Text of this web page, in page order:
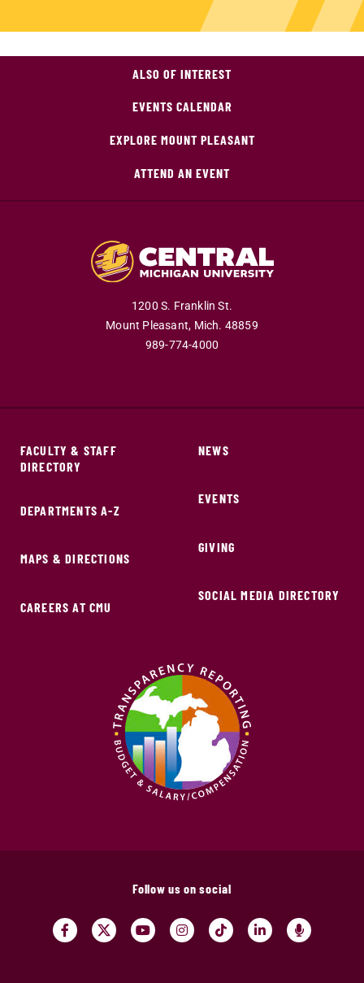
ALSO OF INTEREST
EVENTS CALENDAR
EXPLORE MOUNT PLEASANT
ATTEND AN EVENT
1200 S. Franklin St.
Mount Pleasant, Mich. 48859
989-774-4000
FACULTY & STAFF
DIRECTORY
DEPARTMENTS A-Z
MAPS & DIRECTIONS
CAREERS AT CMU
NEWS
EVENTS
GIVING
SOCIAL MEDIA DIRECTORY
Follow us on social